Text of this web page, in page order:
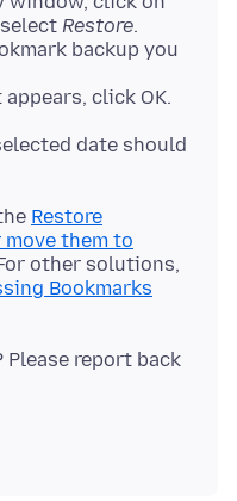
Restore.
backup you
click OK.
date should
Restore
them to
other solutions,
Bookmarks
report back